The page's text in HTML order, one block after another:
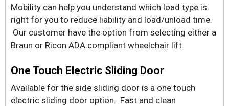
Mobility can help you understand which load type is
right for you to reduce liability and load/unload time.
Our customer have the option from selecting either a
Braun or Ricon ADA compliant wheelchair lift.
One Touch Electric Sliding Door
Available for the side sliding door is a one touch
electric sliding door option. Fast and clean